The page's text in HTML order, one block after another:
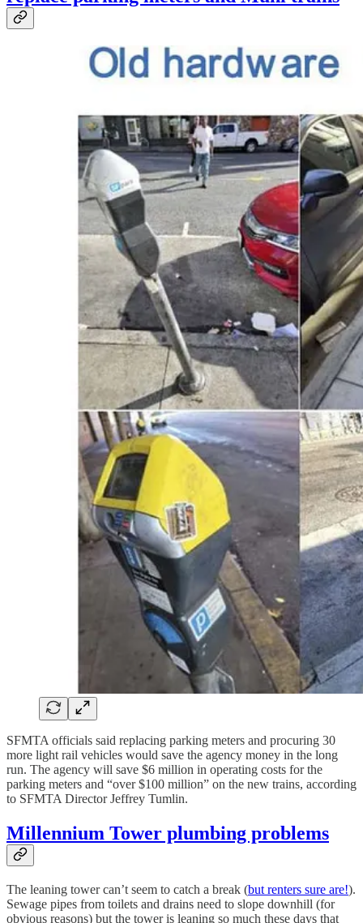
SFMTA officials said replacing parking meters and procuring 30
more light rail vehicles would save the agency money in the long
run. The agency will save $6 million in operating costs for the
parking meters and “over $100 million” on the new trains, according
to SFMTA Director Jeffrey Tumlin.
Millennium Tower plumbing problems
The leaning tower can’t seem to catch a break (but renters sure are!).
Sewage pipes from toilets and drains need to slope downhill (for
obvious reasons) but the tower is leaning so much these days that